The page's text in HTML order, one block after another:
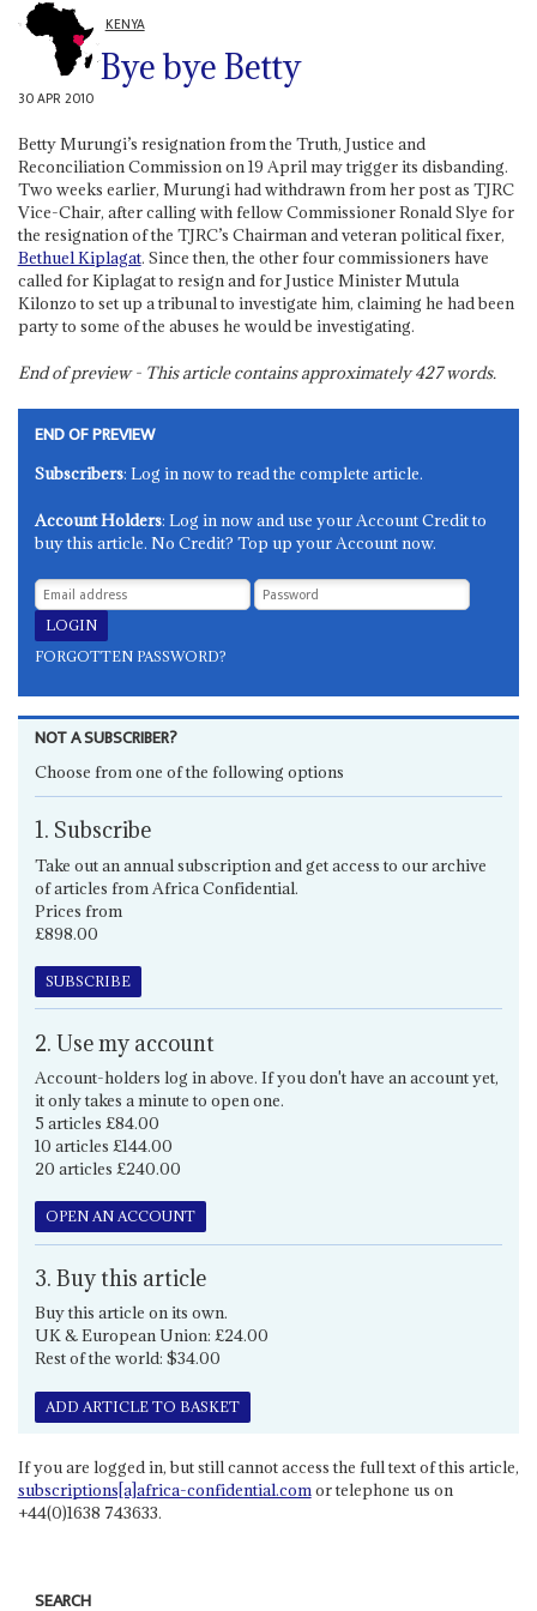
KENYA
Bye bye Betty
30 APR 2010
Betty Murungi’s resignation from the Truth, Justice and
Reconciliation Commission on 19 April may trigger its disbanding.
Two weeks earlier, Murungi had withdrawn from her post as TJRC
Vice-Chair, after calling with fellow Commissioner Ronald Slye for
the resignation of the TJRC’s Chairman and veteran political fixer,
Bethuel Kiplagat. Since then, the other four commissioners have
called for Kiplagat to resign and for Justice Minister Mutula
Kilonzo to set up a tribunal to investigate him, claiming he had been
party to some of the abuses he would be investigating.
End of preview - This article contains approximately427words.
END OF PREVIEW
Subscribers: Log in now to read the complete article.
Account Holders: Log in now and use your Account Credit to
buy this article. No Credit? Top up your Account now.
FORGOTTEN PASSWORD?
NOT A SUBSCRIBER?
Choose from one of the following options
1. Subscribe
Take out an annual subscription and get access to our archive
of articles from Africa Confidential.
Prices from
£898.00
SUBSCRIBE
2. Use my account
Account-holders log in above. If you don't have an account yet,
it only takes a minute to open one.
5 articles £84.00
10 articles £144.00
20 articles £240.00
OPEN AN ACCOUNT
3. Buy this article
Buy this article on its own.
UK & European Union: £24.00
Rest of the world: $34.00
ADD ARTICLE TO BASKET
If you are logged in, but still cannot access the full text of this article,
subscriptions[a]africa-confidential.comor telephone us on
+44(0)1638 743633.
SEARCH